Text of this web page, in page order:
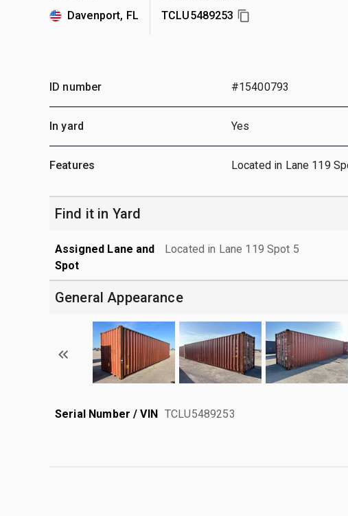
Davenport, FL TCLU5489253
ID number #15400793
In yard Yes
Features Located in Lane 119
Find it in Yard
Assigned Lane and
Spot
Located in Lane 119 Spot 5
General Appearance
Serial Number / VIN TCLU5489253